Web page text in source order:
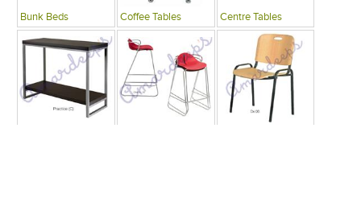
Bunk Beds Coffee Tables Centre Tables